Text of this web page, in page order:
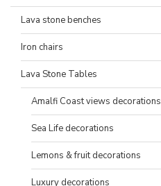
Lava stone benches
Iron chairs
Lava Stone Tables
Amalfi Coast views decorations
Sea Life decorations
Lemons & fruit decorations
Luxury decorations